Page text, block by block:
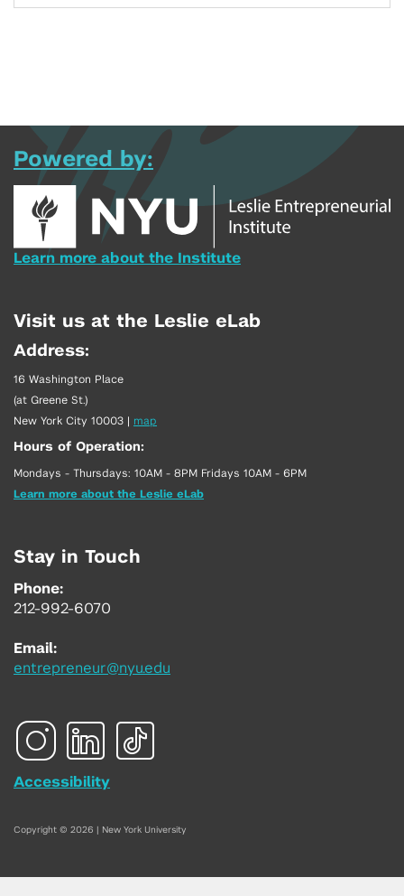
Powered by:
Learn more about the Institute
Visit us at the Leslie eLab
Address:
16 Washington Place
(at Greene St.)
New York City 10003 | map
Hours of Operation:
Mondays - Thursdays: 10AM - 8PM Fridays 10AM - 6PM
Learn more about the Leslie eLab
Stay in Touch
Phone:
212-992-6070
Email:
entrepreneur@nyu.edu
Accessibility
Copyright © 2026 | New York University